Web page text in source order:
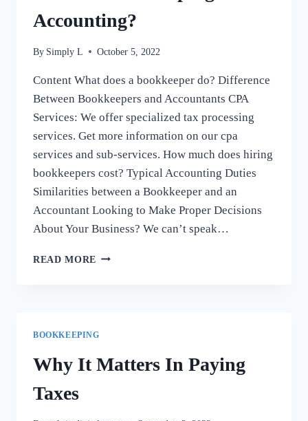
Accounting?
By Simply L October 5, 2022
Content What does a bookkeeper do? Difference
Between Bookkeepers and Accountants CPA
Services: We offer specialized tax processing
services. Get more information on our cpa
services and sub-services. How much does hiring
bookkeepers cost? Typical Accounting Duties
Similarities between a Bookkeeper and an
Accountant Looking to Make Proper Decisions
About Your Business? We can’t speak…
READ MORE WHAT
ACCOUNTING?
BOOKKEEPING
Why It Matters In Paying
Taxes